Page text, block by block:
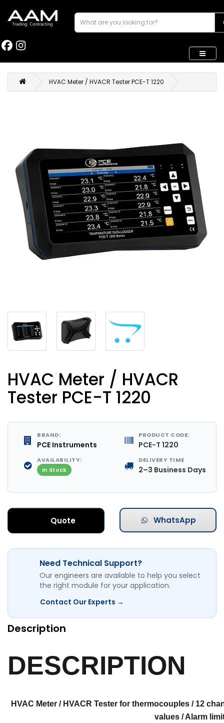
HVAC Meter / HVACR Tester PCE-T 1220
HVAC Meter / HVACR
Tester PCE-T 1220
BRAND:
PCE Instruments
PRODUCT CODE:
PCE-T 1220
AVAILABILITY:
In Stock
DELIVERY TIME
2–3 Business Days
Quote WhatsApp
Need Technical Support?
Our engineers are available to help you select
the right module for your application.
Contact Our Experts →
Description
DESCRIPTION
HVAC Meter / HVACR Tester for thermocouples / 12
values / Alarm